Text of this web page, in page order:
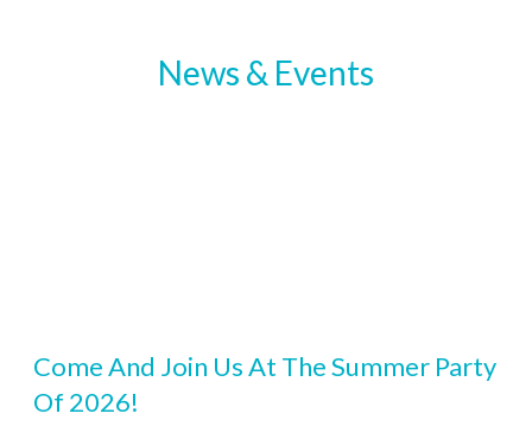
News & Events
Come And Join Us At The Summer Party
Of 2026!